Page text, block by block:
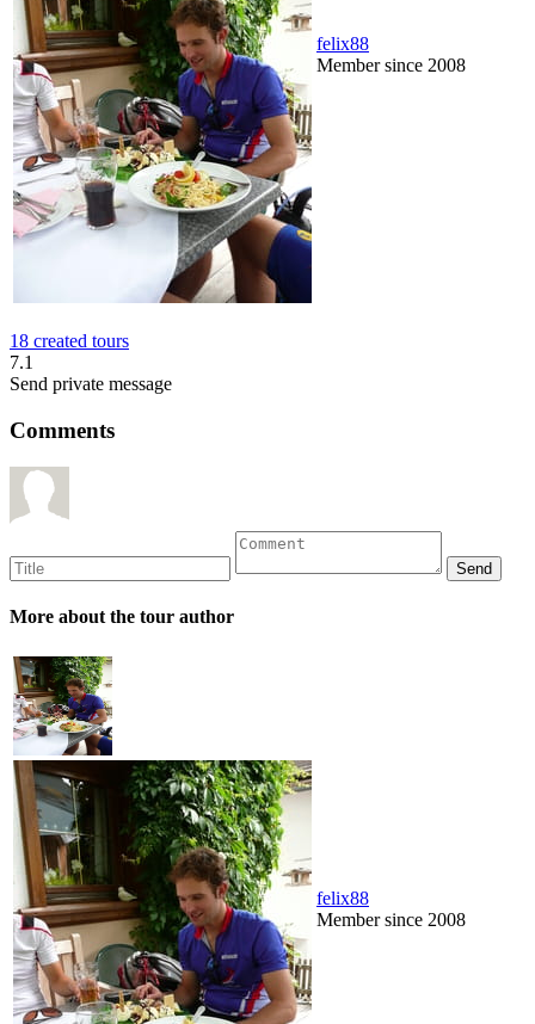
felix88
Member since 2008
18 created tours
7.1
Send private message
Comments
More about the tour author
felix88
Member since 2008